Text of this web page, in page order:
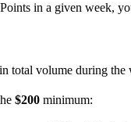
in a given week,
in total volume during the
$200 minimum: